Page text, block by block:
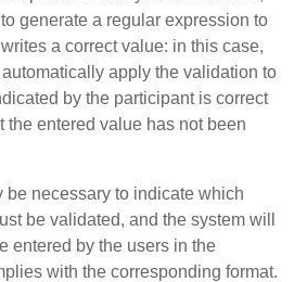
generate a regular expression to
a correct value: in this case,
apply the validation to
by the participant is correct
the entered value has not been
be necessary to indicate which
be validated, and the system will
entered by the users in the
with the corresponding format.